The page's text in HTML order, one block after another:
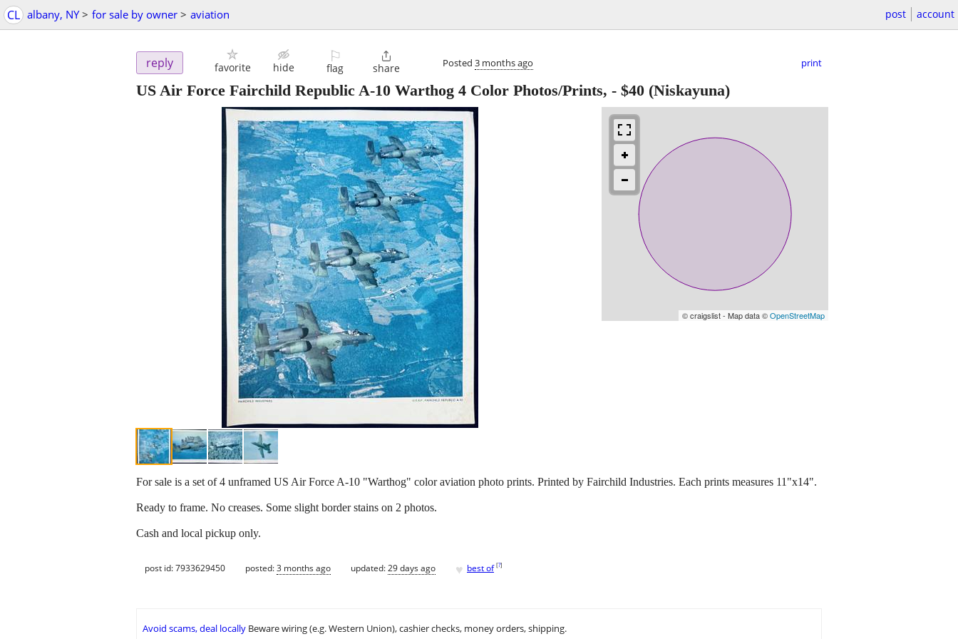
CL albany, NY > for sale by owner > aviation post account
reply favorite hide
⚐
flag

share Posted 3 months ago print
US Air Force Fairchild Republic A-10 Warthog 4 Color Photos/Prints, - $40 (Niskayuna)
© craigslist - Map data ©OpenStreetMap
For sale is a set of 4 unframed US Air Force A-10 "Warthog" color aviation photo prints. Printed by Fairchild Industries. Each prints measures 11"x14".
Ready to frame. No creases. Some slight border stains on 2 photos.
Cash and local pickup only.
post id: 7933629450 posted:3 months ago updated:29 days ago ♥ best of [?]
Avoid scams, deal locally Beware wiring (e.g. Western Union), cashier checks, money orders, shipping.